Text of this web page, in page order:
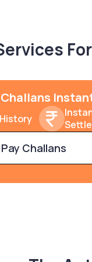
Pay Challans